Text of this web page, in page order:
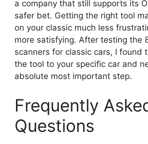
a company that still supports its
safer bet. Getting the right tool
on your classic much less
more satisfying. After testing the
scanners for classic cars, I found
the tool to your specific car and
absolute most important step.
Frequently
Questions